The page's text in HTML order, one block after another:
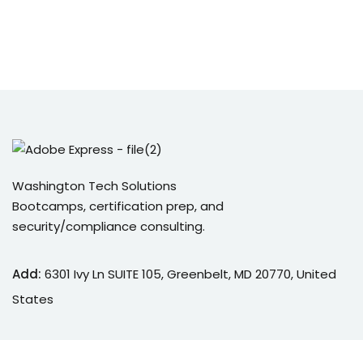
Washington Tech Solutions
Bootcamps, certification prep, and
security/compliance consulting.
Add: 6301 Ivy Ln SUITE 105, Greenbelt, MD 20770, United
States